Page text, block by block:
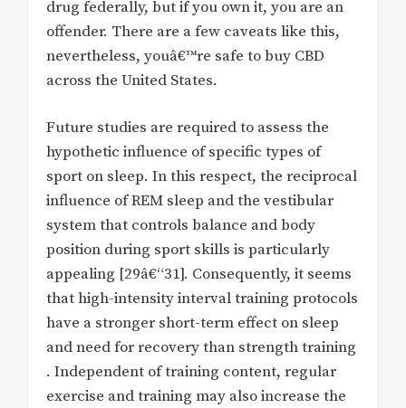
drug federally, but if you own it, you are an
offender. There are a few caveats like this,
nevertheless, youâ€™re safe to buy CBD
across the United States.
Future studies are required to assess the
hypothetic influence of specific types of
sport on sleep. In this respect, the reciprocal
influence of REM sleep and the vestibular
system that controls balance and body
position during sport skills is particularly
appealing [29â€“31]. Consequently, it seems
that high-intensity interval training protocols
have a stronger short-term effect on sleep
and need for recovery than strength training
. Independent of training content, regular
exercise and training may also increase the